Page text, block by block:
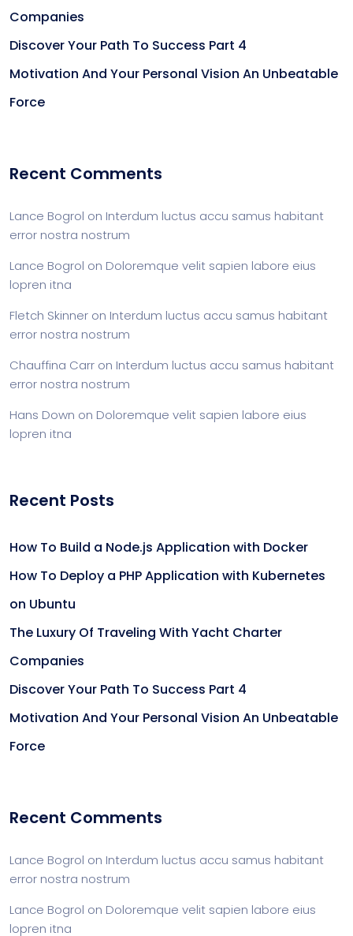
Companies
Discover Your Path To Success Part 4
Motivation And Your Personal Vision An Unbeatable
Force
Recent Comments
Lance Bogrol on Interdum luctus accu samus habitant
error nostra nostrum
Lance Bogrol on Doloremque velit sapien labore eius
lopren itna
Fletch Skinner on Interdum luctus accu samus habitant
error nostra nostrum
Chauffina Carr on Interdum luctus accu samus habitant
error nostra nostrum
Hans Down on Doloremque velit sapien labore eius
lopren itna
Recent Posts
How To Build a Node.js Application with Docker
How To Deploy a PHP Application with Kubernetes
on Ubuntu
The Luxury Of Traveling With Yacht Charter
Companies
Discover Your Path To Success Part 4
Motivation And Your Personal Vision An Unbeatable
Force
Recent Comments
Lance Bogrol on Interdum luctus accu samus habitant
error nostra nostrum
Lance Bogrol on Doloremque velit sapien labore eius
lopren itna